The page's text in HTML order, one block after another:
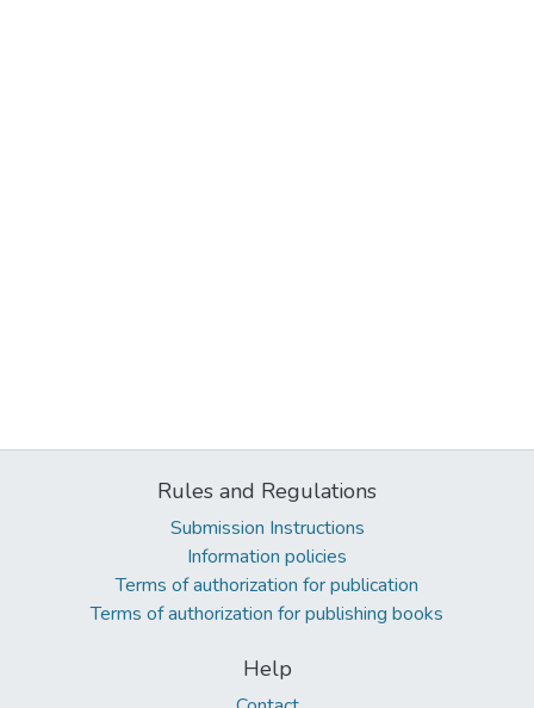
Rules and Regulations
Submission Instructions
Information policies
Terms of authorization for publication
Terms of authorization for publishing books
Help